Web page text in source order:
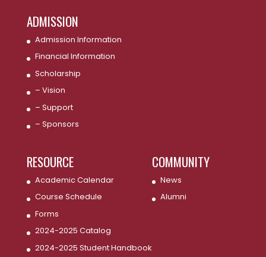
ADMISSION
Admission Information
Financial Information
Scholarship
– Vision
– Support
– Sponsors
RESOURCE
Academic Calendar
Course Schedule
Forms
2024-2025 Catalog
2024-2025 Student Handbook
COMMUNITY
News
Alumni